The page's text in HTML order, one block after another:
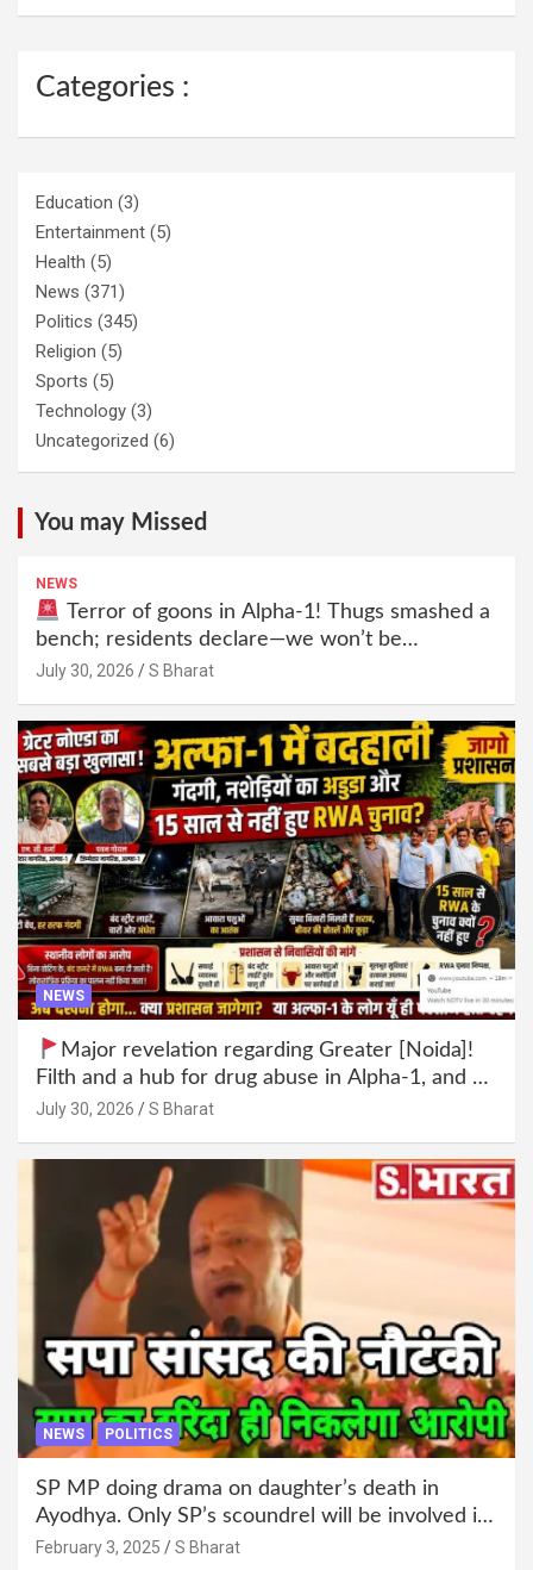
Categories :
Education (3)
Entertainment (5)
Health (5)
News (371)
Politics (345)
Religion (5)
Sports (5)
Technology (3)
Uncategorized (6)
You may Missed
NEWS
Terror of goons in Alpha-1! Thugs smashed a
bench; residents declare—we won’t be
intimidated anymore! Who is the mastermind
July 30, 2026 S Bharat
NEWS
Major revelation regarding Greater [Noida]!
Filth and a hub for drug abuse in Alpha-1, and no
RWA elections for 15 years? | Wake up,
July 30, 2026 S Bharat
NEWS POLITICS
SP MP doing drama on daughter’s death in
Ayodhya. Only SP’s scoundrel will be involved in
this too @SBharat
February 3, 2025 S Bharat